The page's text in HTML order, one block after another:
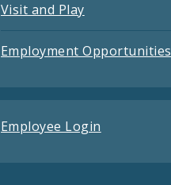
Visit and Play
Employment Opportunities
Employee Login